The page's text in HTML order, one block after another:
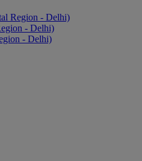
Region - Delhi)
- Delhi)
- Delhi)